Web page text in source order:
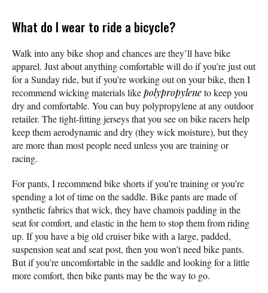
What do I wear to ride a bicycle?
Walk into any bike shop and chances are they’ll have bike
apparel. Just about anything comfortable will do if you’re just out
for a Sunday ride, but if you’re working out on your bike, then I
recommend wicking materials likepolypropyleneto keep you
dry and comfortable. You can buy polypropylene at any outdoor
retailer. The tight-fitting jerseys that you see on bike racers help
keep them aerodynamic and dry (they wick moisture), but they
are more than most people need unless you are training or
racing.
For pants, I recommend bike shorts if you’re training or you’re
spending a lot of time on the saddle. Bike pants are made of
synthetic fabrics that wick, they have chamois padding in the
seat for comfort, and elastic in the hem to stop them from riding
up. If you have a big old cruiser bike with a large, padded,
suspension seat and seat post, then you won’t need bike pants.
But if you’re uncomfortable in the saddle and looking for a little
more comfort, then bike pants may be the way to go.